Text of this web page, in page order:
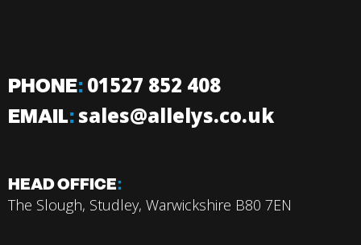
PHONE:01527 852 408
EMAIL:sales@allelys.co.uk
HEAD OFFICE:
The Slough, Studley, Warwickshire B80 7EN